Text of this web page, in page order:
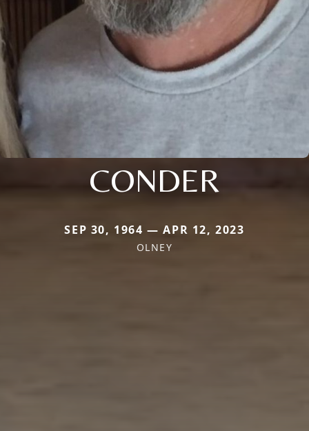
CONDER
SEP 30, 1964 — APR 12, 2023
OLNEY